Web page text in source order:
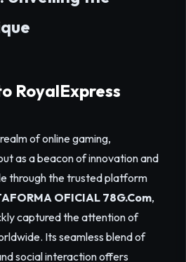
RoyalExpress
of online gaming,
as a beacon of innovation and
through the trusted platform
OFICIAL 78G.Com,
captured the attention of
Its seamless blend of
social interaction offers